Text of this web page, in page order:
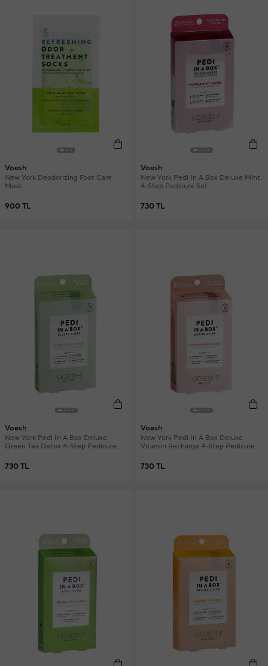
Voesh
New York Deodorizing Foot Care
Mask
900 TL
Voesh
New York Pedi In A Box Deluxe Mint
4-Step Pedicure Set
730 TL
Voesh
New York Pedi In A Box Deluxe
Green Tea Detox 4-Step Pedicure
730 TL
Voesh
New York Pedi In A Box Deluxe
Vitamin Recharge 4-Step Pedicure
730 TL